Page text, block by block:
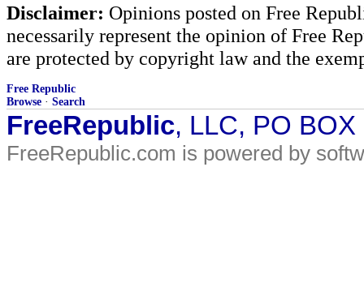
Disclaimer: Opinions posted on Free
necessarily represent the opinion of Free
are protected by copyright law and the
Free Republic
Browse · Search
FreeRepublic, LLC, PO
FreeRepublic.com is powered by